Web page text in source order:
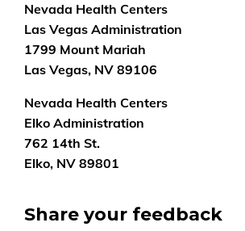
Nevada Health Centers
Las Vegas Administration
1799 Mount Mariah
Las Vegas, NV 89106
Nevada Health Centers
Elko Administration
762 14th St.
Elko, NV 89801
Share your feedback